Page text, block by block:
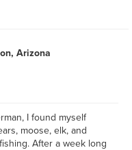
Arizona
I found myself
moose, elk, and
After a week long